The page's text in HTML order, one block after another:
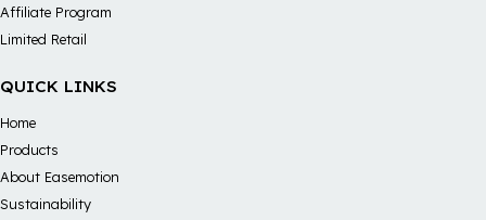
Affiliate Program
Limited Retail
QUICK LINKS
Home
Products
About Easemotion
Sustainability